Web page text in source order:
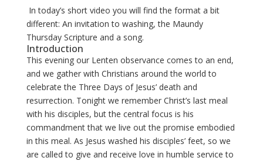
In today’s short video you will find the format a bit
different: An invitation to washing, the Maundy
Thursday Scripture and a song.
Introduction
This evening our Lenten observance comes to an end,
and we gather with Christians around the world to
celebrate the Three Days of Jesus’ death and
resurrection. Tonight we remember Christ’s last meal
with his disciples, but the central focus is his
commandment that we live out the promise embodied
in this meal. As Jesus washed his disciples’ feet, so we
are called to give and receive love in humble service to